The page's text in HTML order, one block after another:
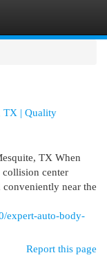
TX | Quality
TX When
collision center
near the
expert-auto-body-
Report this page